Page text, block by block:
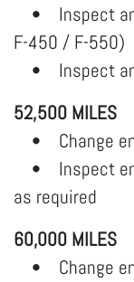
• Inspect
F-450 / F-550)
• Inspect
52,500 MILES
• Change
• Inspect
as required
60,000 MILES
• Change